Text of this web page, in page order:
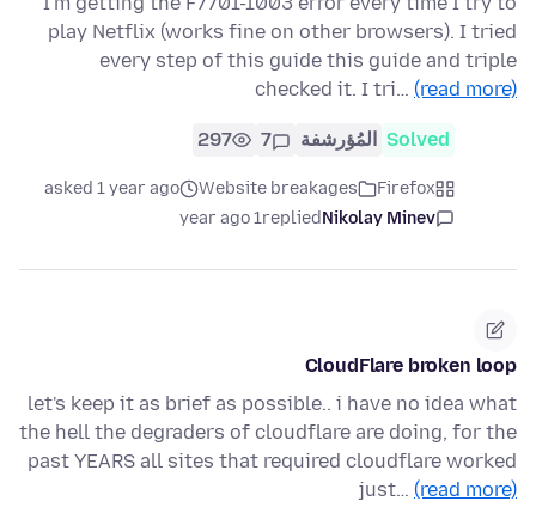
play Netflix (works fine on other browsers). I tried
every step of this guide this guide and triple
checked it. I tri… (read more)
Solved المُؤرشفة 7
297
Firefox
Website breakages
asked 1 year ago
Nikolay Minev
replied
1 year ago
CloudFlare broken loop
let's keep it as brief as possible.. i have no idea what
the hell the degraders of cloudflare are doing, for the
past YEARS all sites that required cloudflare worked
just… (read more)